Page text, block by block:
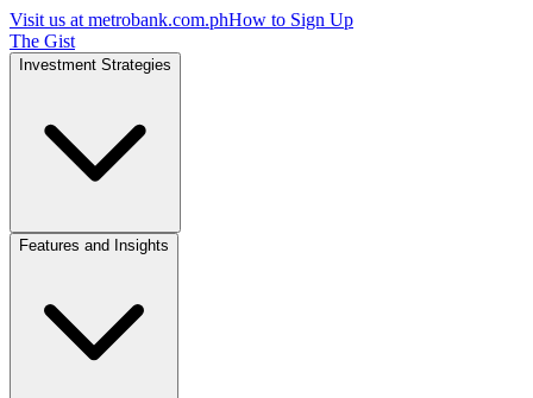
Visit us at metrobank.com.phHow to Sign Up
The Gist
Investment Strategies
Features and Insights